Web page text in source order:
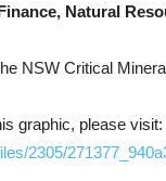
Natural
NSW Critical
graphic, please visit:
2305/